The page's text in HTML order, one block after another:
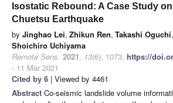
Isostatic Rebound: A Case Study
Chuetsu Earthquake
by Jinghao Lei, Zhikun Ren, Takashi Oguchi,
Shoichiro Uchiyama
Remote Sens. 2021, 13(6), 1073; https://
- 11 Mar 2021
Cited by 6 | Viewed by 4461
Abstract Co-seismic landslide volume